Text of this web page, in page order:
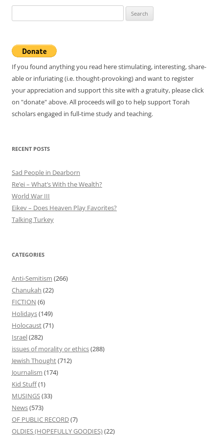
for:
If you found anything you read here stimulating, interesting, share-
able or infuriating (i.e. thought-provoking) and want to register
your appreciation and support this site with a gratuity, please click
on "donate" above. All proceeds will go to help support Torah
scholars engaged in full-time study and teaching.
RECENT POSTS
Sad People in Dearborn
Re’ei – What’s With the Wealth?
World War III
Eikev – Does Heaven Play Favorites?
Talking Turkey
CATEGORIES
Anti-Semitism (266)
Chanukah (22)
FICTION (6)
Holidays(149)
Holocaust(71)
Israel(282)
issues of morality or ethics(288)
Jewish Thought(712)
Journalism (174)
Kid Stuff(1)
MUSINGS(33)
News(573)
OF PUBLIC RECORD(7)
OLDIES (HOPEFULLY GOODIES)(22)